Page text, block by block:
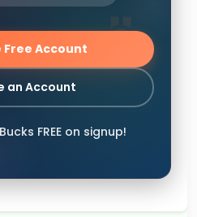
Free Account
an Account
FREE on signup!